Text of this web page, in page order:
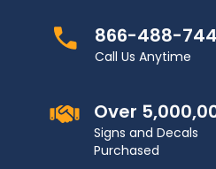
866-488-
Call Us Anytime
Over
Signs and Decals
Purchased